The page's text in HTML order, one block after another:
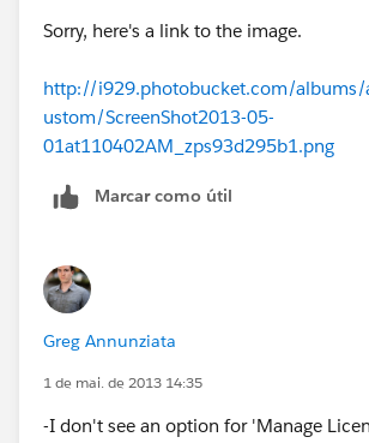
Sorry, here's a link to the image.
http://i929.photobucket.com/albums/
ustom/ScreenShot2013-05-
01at110402AM_zps93d295b1.png
Marcar como útil
Greg Annunziata
1 de mai. de 2013 14:35
-I don't see an option for 'Manage